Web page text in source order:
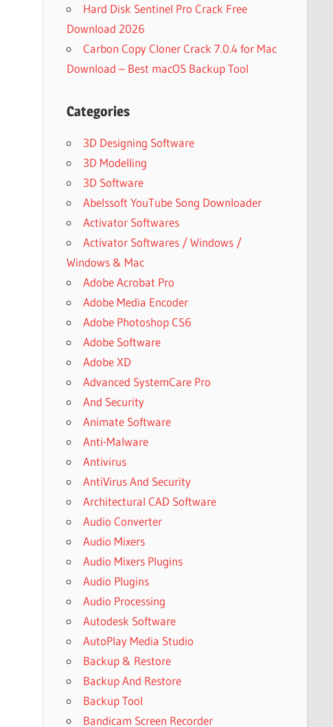
Hard Disk Sentinel Pro Crack Free
Download 2026
Carbon Copy Cloner Crack 7.0.4 for Mac
Download – Best macOS Backup Tool
Categories
3D Designing Software
3D Modelling
3D Software
Abelssoft YouTube Song Downloader
Activator Softwares
Activator Softwares / Windows /
Windows & Mac
Adobe Acrobat Pro
Adobe Media Encoder
Adobe Photoshop CS6
Adobe Software
Adobe XD
Advanced SystemCare Pro
And Security
Animate Software
Anti-Malware
Antivirus
AntiVirus And Security
Architectural CAD Software
Audio Converter
Audio Mixers
Audio Mixers Plugins
Audio Plugins
Audio Processing
Autodesk Software
AutoPlay Media Studio
Backup & Restore
Backup And Restore
Backup Tool
Bandicam Screen Recorder